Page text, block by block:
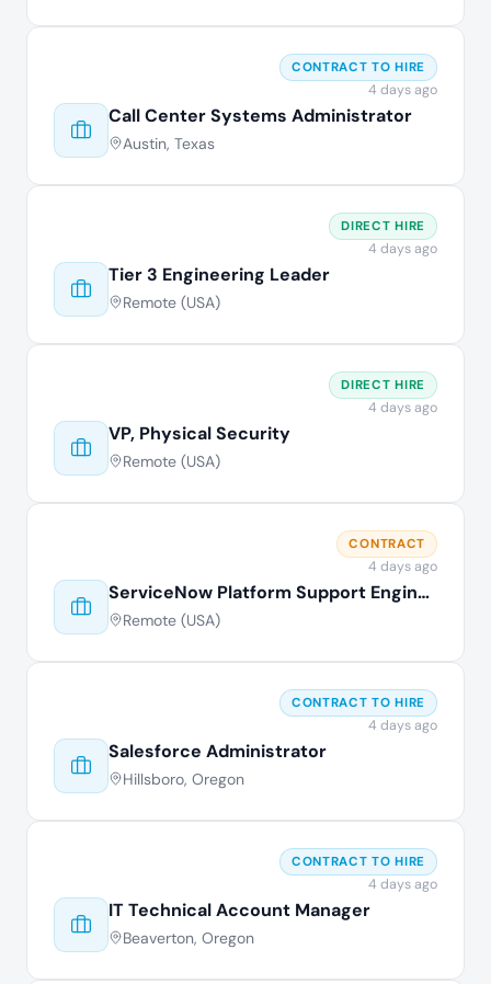
Call Center Systems Administrator
Austin, Texas
CONTRACT TO HIRE
4 days ago
Tier 3 Engineering Leader
Remote (USA)
DIRECT HIRE
4 days ago
VP, Physical Security
Remote (USA)
DIRECT HIRE
4 days ago
ServiceNow Platform Support Engineer
Remote (USA)
CONTRACT
4 days ago
Salesforce Administrator
Hillsboro, Oregon
CONTRACT TO HIRE
4 days ago
IT Technical Account Manager
Beaverton, Oregon
CONTRACT TO HIRE
4 days ago